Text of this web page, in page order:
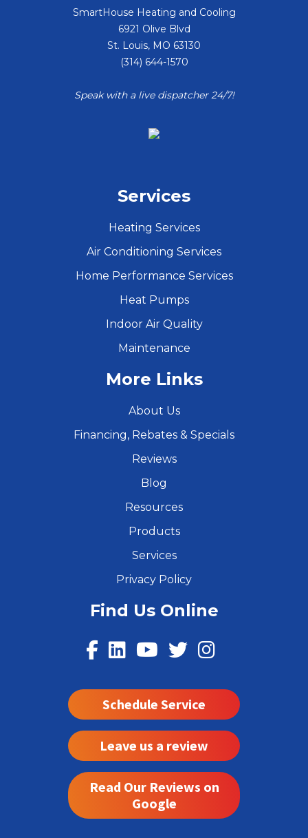
SmartHouse Heating and Cooling
6921 Olive Blvd
St. Louis, MO 63130
(314) 644-1570
Speak with a live dispatcher 24/7!
Services
Heating Services
Air Conditioning Services
Home Performance Services
Heat Pumps
Indoor Air Quality
Maintenance
More Links
About Us
Financing, Rebates & Specials
Reviews
Blog
Resources
Products
Services
Privacy Policy
Find Us Online
Schedule Service
Leave us a review
Read Our Reviews on
Google